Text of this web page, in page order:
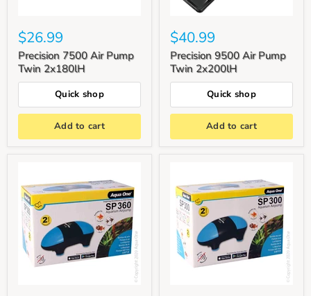
$26.99
Precision 7500 Air Pump
Twin 2x180lH
Quick shop
Add to cart
$40.99
Precision 9500 Air Pump
Twin 2x200lH
Quick shop
Add to cart